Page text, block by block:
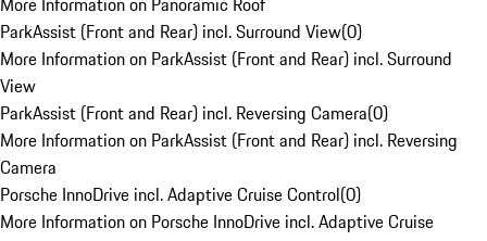
ParkAssist (Front and Rear) incl. Surround View(0)
More Information on ParkAssist (Front and Rear) incl. Surround
View
ParkAssist (Front and Rear) incl. Reversing Camera(0)
More Information on ParkAssist (Front and Rear) incl. Reversing
Camera
Porsche InnoDrive incl. Adaptive Cruise Control(0)
More Information on Porsche InnoDrive incl. Adaptive Cruise